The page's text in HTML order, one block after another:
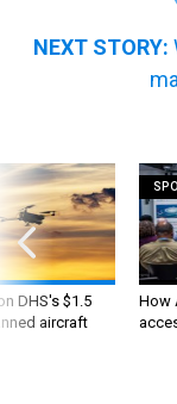
NEXT STORY:
DHS's $1.5
aircraft
How